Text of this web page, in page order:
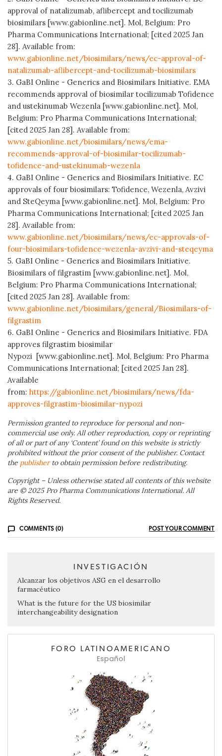
approval of natalizumab, aflibercept and tocilizumab
biosimilars [www.gabionline.net]. Mol, Belgium: Pro
Pharma Communications International; [cited 2025 Jan
28]. Available from:
www.gabionline.net/biosimilars/news/ec-approval-of-
natalizumab-aflibercept-and-tocilizumab-biosimilars
3. GaBI Online - Generics and Biosimilars Initiative. EMA
recommends approval of biosimilar tocilizumab Tofidence
and ustekinumab Wezenla [www.gabionline.net]. Mol,
Belgium: Pro Pharma Communications International;
[cited 2025 Jan 28]. Available from:
www.gabionline.net/biosimilars/news/ema-
recommends-approval-of-biosimilar-tocilizumab-
tofidence-and-ustekinumab-wezenla
4. GaBI Online - Generics and Biosimilars Initiative. EC
approvals of four biosimilars: Tofidence, Wezenla, Avzivi
and SteQeyma [www.gabionline.net]. Mol, Belgium: Pro
Pharma Communications International; [cited 2025 Jan
28]. Available from:
www.gabionline.net/biosimilars/news/ec-approvals-of-
four-biosimilars-tofidence-wezenla-avzivi-and-steqeyma
5. GaBI Online - Generics and Biosimilars Initiative.
Biosimilars of filgrastim [www.gabionline.net]. Mol,
Belgium: Pro Pharma Communications International;
[cited 2025 Jan 28]. Available from:
www.gabionline.net/biosimilars/general/Biosimilars-of-
filgrastim
6. GaBI Online - Generics and Biosimilars Initiative. FDA
approves filgrastim biosimilar
Nypozi [www.gabionline.net]. Mol, Belgium: Pro Pharma
Communications International; [cited 2025 Jan 28].
Available
from: https://gabionline.net/biosimilars/news/fda-
approves-filgrastim-biosimilar-nypozi
Permission granted to reproduce for personal and non-
commercial use only. All other reproduction, copy or reprinting
of all or part of any ‘Content’ found on this website is strictly
prohibited without the prior consent of the publisher. Contact
the publisher to obtain permission before redistributing.
Copyright – Unless otherwise stated all contents of this website
are © 2025 Pro Pharma Communications International. All
Rights Reserved.
COMMENTS (0) POST YOUR COMMENT
INVESTIGACIÓN
Alcanzar los objetivos ASG en el desarrollo
farmacéutico
What is the future for the US biosimilar
interchangeability designation
FORO LATINOAMERICANO
Español